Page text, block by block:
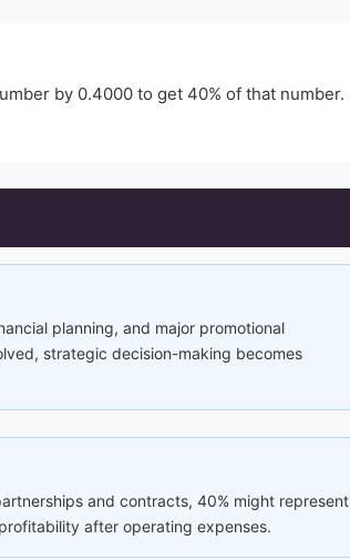
by 0.4000 to get 40% of that number.
planning, and major promotional
strategic decision-making becomes
and contracts, 40% might represent
after operating expenses.